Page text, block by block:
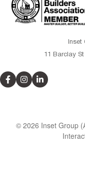
Inset
11 Barclay
© 2026 Inset Group